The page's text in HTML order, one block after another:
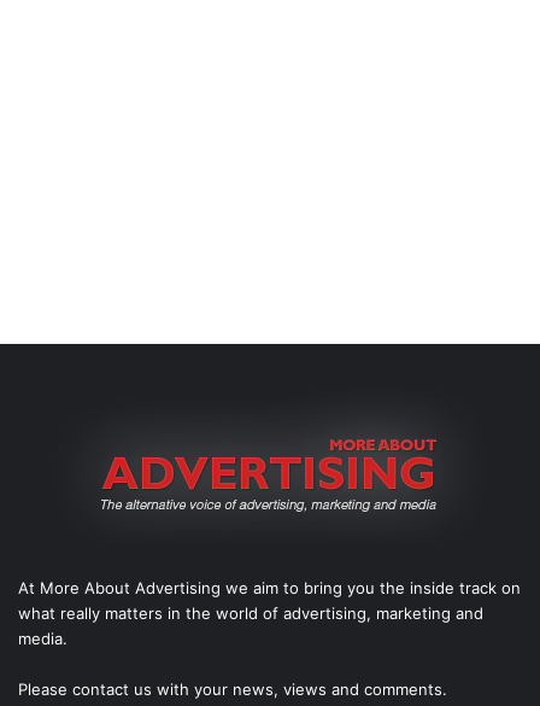
At More About Advertising we aim to bring you the inside track on
what really matters in the world of advertising, marketing and
media.
Please contact us with your news, views and comments.